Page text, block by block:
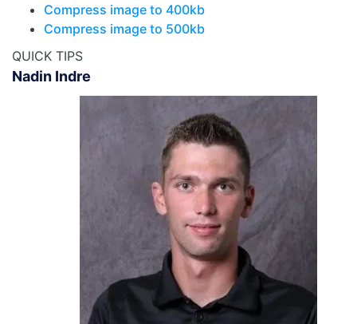
Compress image to 400kb
Compress image to 500kb
QUICK TIPS
Nadin Indre